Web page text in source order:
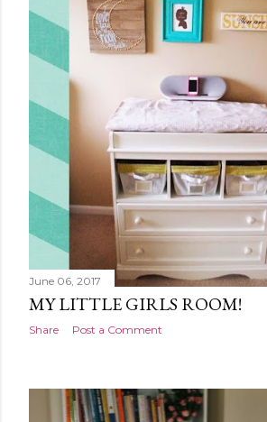
June 06, 2017
MY LITTLE GIRLS ROOM!
Share Post a Comment